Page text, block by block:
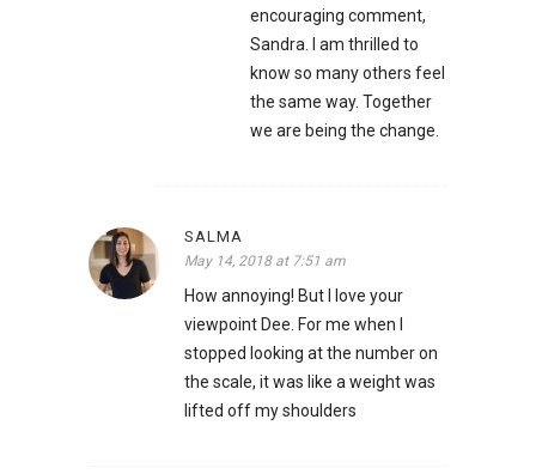
encouraging comment,
Sandra. I am thrilled to
know so many others feel
the same way. Together
we are being the change.
SALMA
May 14, 2018 at 7:51 am
How annoying! But I love your
viewpoint Dee. For me when I
stopped looking at the number on
the scale, it was like a weight was
lifted off my shoulders